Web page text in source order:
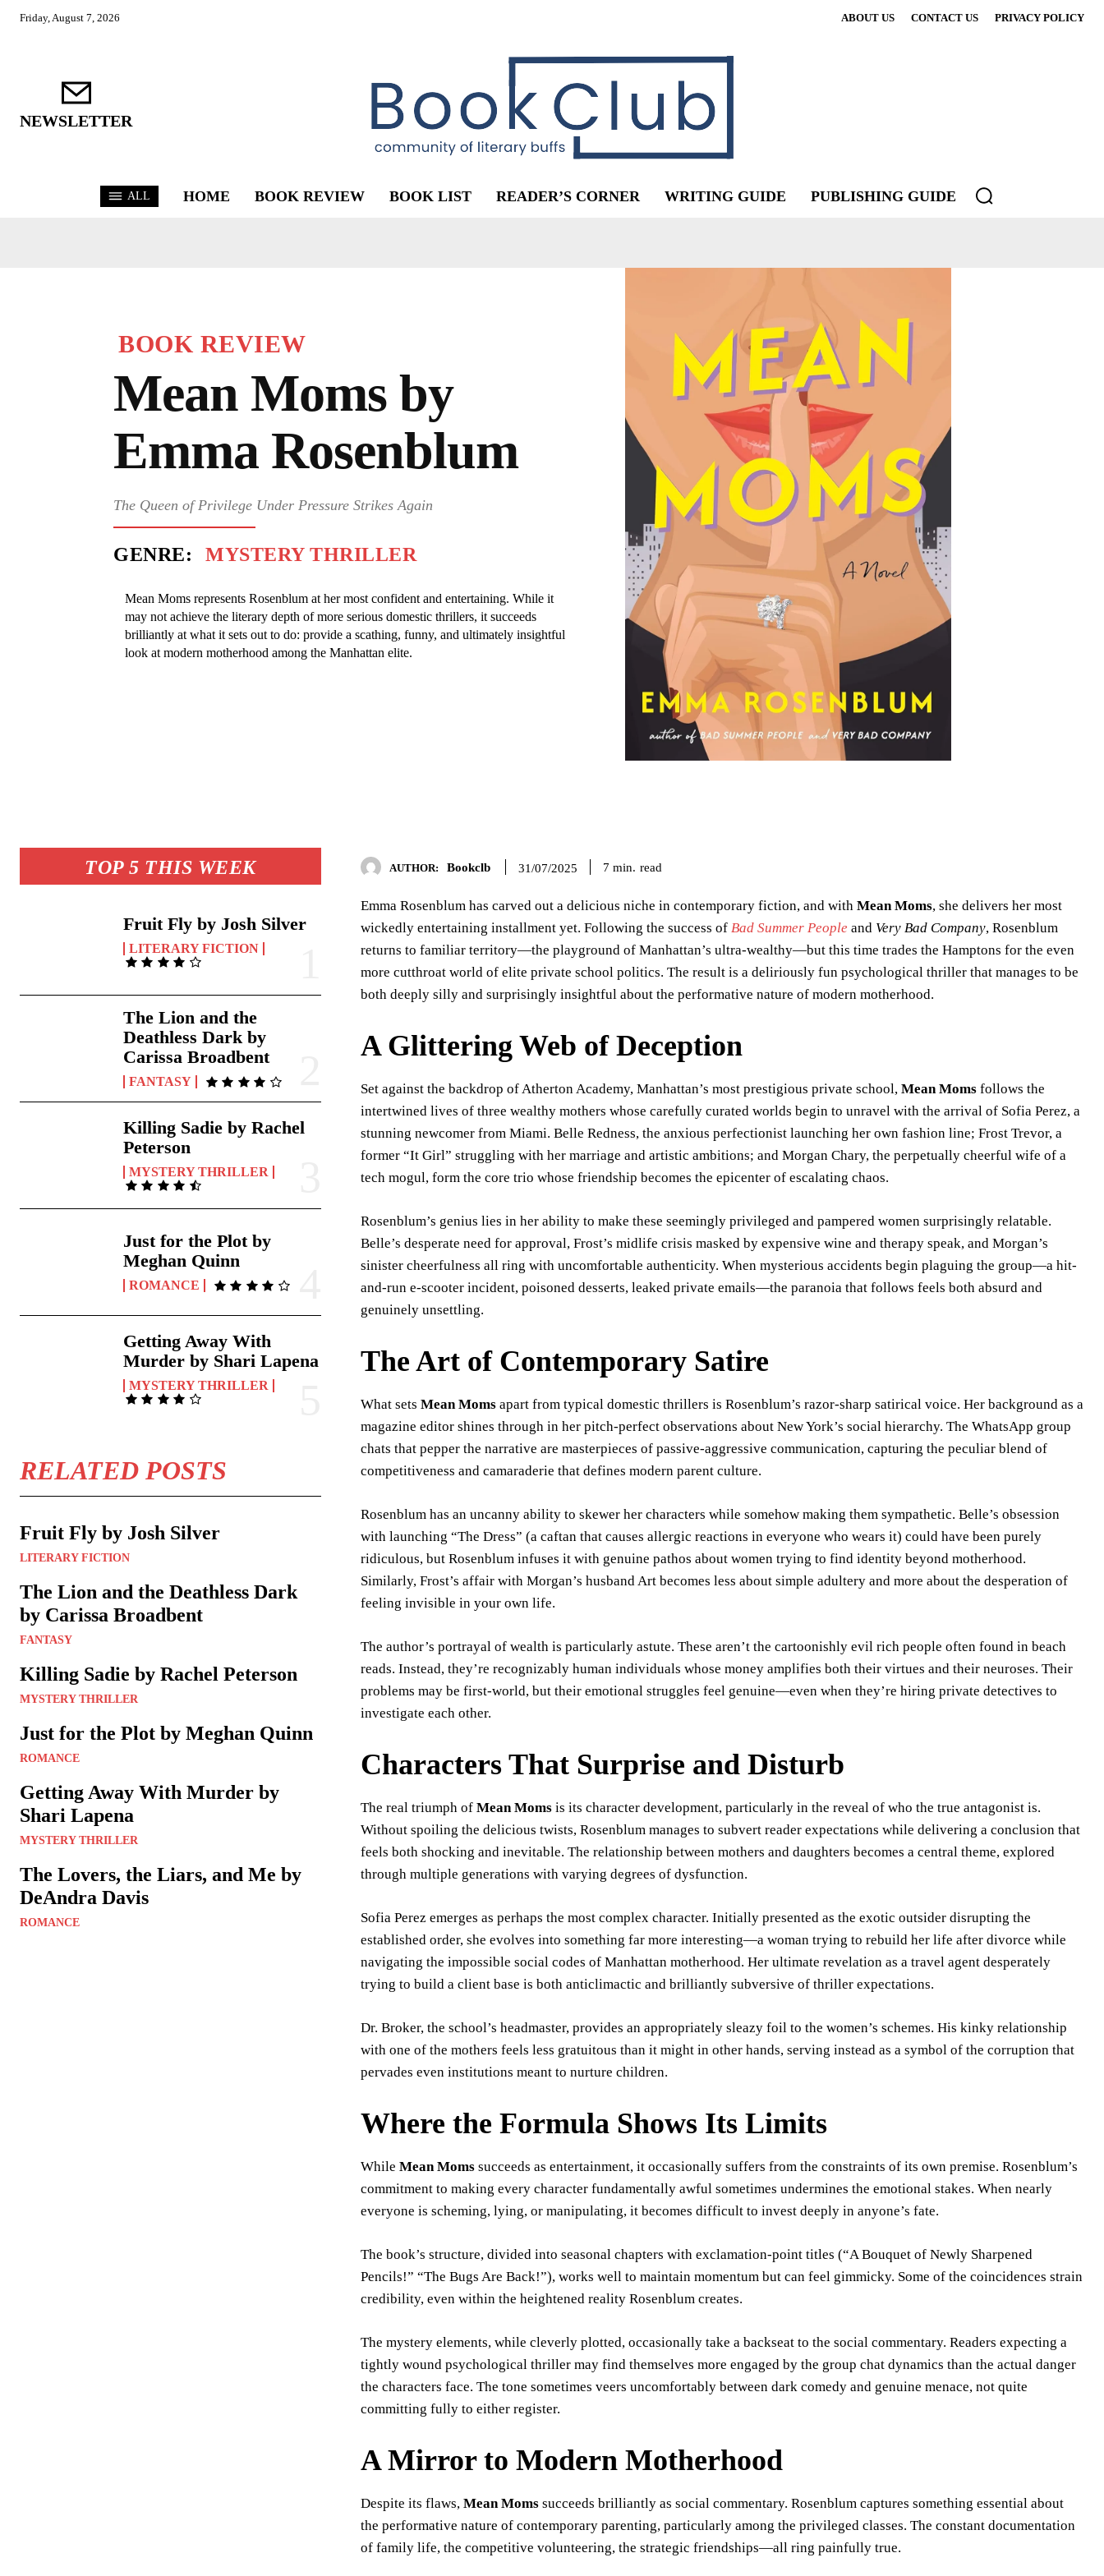
Friday, August 7, 2026 ABOUT US CONTACT US PRIVACY POLICY
NEWSLETTER
ALL HOME BOOK REVIEW BOOK LIST READER’S CORNER WRITING GUIDE PUBLISHING GUIDE
BOOK REVIEW
Mean Moms by
Emma Rosenblum
The Queen of Privilege Under Pressure Strikes Again
GENRE: MYSTERY THRILLER
Mean Moms represents Rosenblum at her most confident and entertaining. While it
may not achieve the literary depth of more serious domestic thrillers, it succeeds
brilliantly at what it sets out to do: provide a scathing, funny, and ultimately insightful
look at modern motherhood among the Manhattan elite.
TOP 5 THIS WEEK
Fruit Fly by Josh Silver
LITERARY FICTION
The Lion and the
Deathless Dark by
Carissa Broadbent
FANTASY
Killing Sadie by Rachel
Peterson
MYSTERY THRILLER
Just for the Plot by
Meghan Quinn
ROMANCE
Getting Away With
Murder by Shari Lapena
MYSTERY THRILLER
RELATED POSTS
Fruit Fly by Josh Silver
LITERARY FICTION
The Lion and the Deathless Dark
by Carissa Broadbent
FANTASY
Killing Sadie by Rachel Peterson
MYSTERY THRILLER
Just for the Plot by Meghan Quinn
ROMANCE
Getting Away With Murder by
Shari Lapena
MYSTERY THRILLER
The Lovers, the Liars, and Me by
DeAndra Davis
ROMANCE
AUTHOR: Bookclb 31/07/2025 7 min. read
Emma Rosenblum has carved out a delicious niche in contemporary fiction, and withMean Moms, she delivers her most
wickedly entertaining installment yet. Following the success ofBad Summer People and Very Bad Company, Rosenblum
returns to familiar territory—the playground of Manhattan’s ultra-wealthy—but this time trades the Hamptons for the even
more cutthroat world of elite private school politics. The result is a deliriously fun psychological thriller that manages to be
both deeply silly and surprisingly insightful about the performative nature of modern motherhood.
A Glittering Web of Deception
Set against the backdrop of Atherton Academy, Manhattan’s most prestigious private school,Mean Moms follows the
intertwined lives of three wealthy mothers whose carefully curated worlds begin to unravel with the arrival of Sofia Perez, a
stunning newcomer from Miami. Belle Redness, the anxious perfectionist launching her own fashion line; Frost Trevor, a
former “It Girl” struggling with her marriage and artistic ambitions; and Morgan Chary, the perpetually cheerful wife of a
tech mogul, form the core trio whose friendship becomes the epicenter of escalating chaos.
Rosenblum’s genius lies in her ability to make these seemingly privileged and pampered women surprisingly relatable.
Belle’s desperate need for approval, Frost’s midlife crisis masked by expensive wine and therapy speak, and Morgan’s
sinister cheerfulness all ring with uncomfortable authenticity. When mysterious accidents begin plaguing the group—a hit-
and-run e-scooter incident, poisoned desserts, leaked private emails—the paranoia that follows feels both absurd and
genuinely unsettling.
The Art of Contemporary Satire
What setsMean Moms apart from typical domestic thrillers is Rosenblum’s razor-sharp satirical voice. Her background as a
magazine editor shines through in her pitch-perfect observations about New York’s social hierarchy. The WhatsApp group
chats that pepper the narrative are masterpieces of passive-aggressive communication, capturing the peculiar blend of
competitiveness and camaraderie that defines modern parent culture.
Rosenblum has an uncanny ability to skewer her characters while somehow making them sympathetic. Belle’s obsession
with launching “The Dress” (a caftan that causes allergic reactions in everyone who wears it) could have been purely
ridiculous, but Rosenblum infuses it with genuine pathos about women trying to find identity beyond motherhood.
Similarly, Frost’s affair with Morgan’s husband Art becomes less about simple adultery and more about the desperation of
feeling invisible in your own life.
The author’s portrayal of wealth is particularly astute. These aren’t the cartoonishly evil rich people often found in beach
reads. Instead, they’re recognizably human individuals whose money amplifies both their virtues and their neuroses. Their
problems may be first-world, but their emotional struggles feel genuine—even when they’re hiring private detectives to
investigate each other.
Characters That Surprise and Disturb
The real triumph ofMean Moms is its character development, particularly in the reveal of who the true antagonist is.
Without spoiling the delicious twists, Rosenblum manages to subvert reader expectations while delivering a conclusion that
feels both shocking and inevitable. The relationship between mothers and daughters becomes a central theme, explored
through multiple generations with varying degrees of dysfunction.
Sofia Perez emerges as perhaps the most complex character. Initially presented as the exotic outsider disrupting the
established order, she evolves into something far more interesting—a woman trying to rebuild her life after divorce while
navigating the impossible social codes of Manhattan motherhood. Her ultimate revelation as a travel agent desperately
trying to build a client base is both anticlimactic and brilliantly subversive of thriller expectations.
Dr. Broker, the school’s headmaster, provides an appropriately sleazy foil to the women’s schemes. His kinky relationship
with one of the mothers feels less gratuitous than it might in other hands, serving instead as a symbol of the corruption that
pervades even institutions meant to nurture children.
Where the Formula Shows Its Limits
WhileMean Moms succeeds as entertainment, it occasionally suffers from the constraints of its own premise. Rosenblum’s
commitment to making every character fundamentally awful sometimes undermines the emotional stakes. When nearly
everyone is scheming, lying, or manipulating, it becomes difficult to invest deeply in anyone’s fate.
The book’s structure, divided into seasonal chapters with exclamation-point titles (“A Bouquet of Newly Sharpened
Pencils!” “The Bugs Are Back!”), works well to maintain momentum but can feel gimmicky. Some of the coincidences strain
credibility, even within the heightened reality Rosenblum creates.
The mystery elements, while cleverly plotted, occasionally take a backseat to the social commentary. Readers expecting a
tightly wound psychological thriller may find themselves more engaged by the group chat dynamics than the actual danger
the characters face. The tone sometimes veers uncomfortably between dark comedy and genuine menace, not quite
committing fully to either register.
A Mirror to Modern Motherhood
Despite its flaws,Mean Moms succeeds brilliantly as social commentary. Rosenblum captures something essential about
the performative nature of contemporary parenting, particularly among the privileged classes. The constant documentation
of family life, the competitive volunteering, the strategic friendships—all ring painfully true.